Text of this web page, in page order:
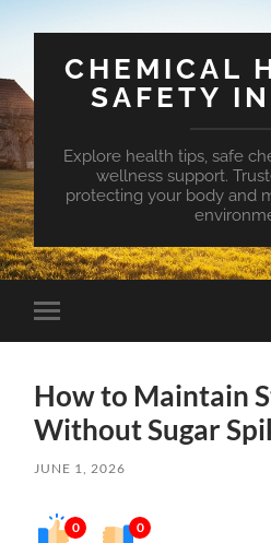
CHEMICAL
SAFETY
Explore health tips, safe
wellness support.
protecting your body and
Toggle
mobile
How to Maintain
Without Sugar
JUNE 1, 2026
0 0